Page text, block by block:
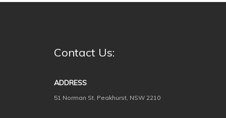
Contact Us:
ADDRESS
51 Norman St, Peakhurst, NSW 2210